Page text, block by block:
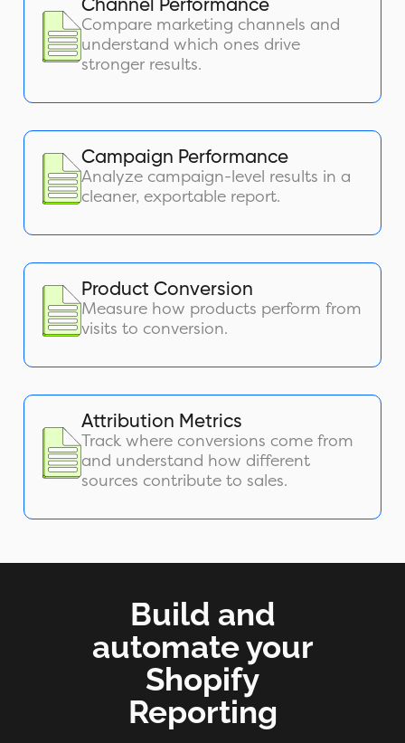
Channel Performance
Compare marketing channels and
understand which ones drive
stronger results.
Campaign Performance
Analyze campaign-level results in a
cleaner, exportable report.
Product Conversion
Measure how products perform from
visits to conversion.
Attribution Metrics
Track where conversions come from
and understand how different
sources contribute to sales.
Build and
automate your
Shopify
Reporting